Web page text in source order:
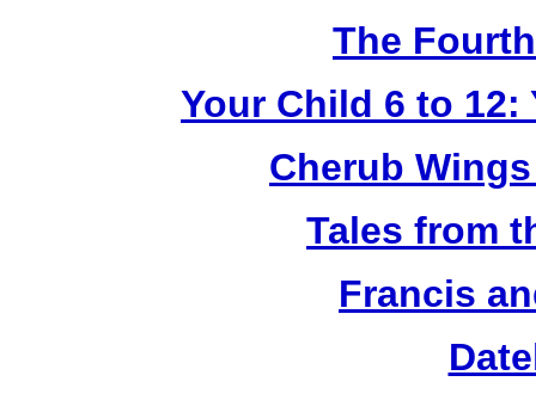
The
Your Child 6 to 12:
Cherub
Tales from
Francis